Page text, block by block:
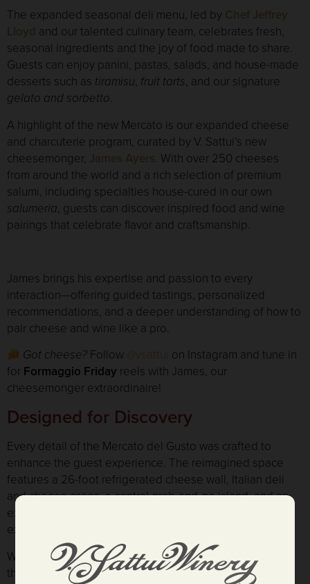
The expanded seasonal deli menu, led by Chef Jeffrey
Lloyd and our talented culinary team, celebrates fresh,
seasonal ingredients and the joy of food made to share.
Guests can enjoy panini, pastas, salads, and house-made
desserts such as tiramisu, fruit tarts, and our signature
gelato and sorbetto.
A highlight of the new Mercato is our expanded cheese
and charcuterie program, curated by V. Sattui’s new
cheesemonger, James Ayers. With over 250 cheeses
from around the world and a rich selection of premium
salumi, including specialties house-cured in our own
salumeria, guests can discover inspired food and wine
pairings that celebrate flavor and craftsmanship.
James brings his expertise and passion to every
interaction—offering guided tastings, personalized
recommendations, and a deeper understanding of how to
pair cheese and wine like a pro.
Got cheese? Follow
on Instagram and tune in
for Formaggio Friday reels with James, our
cheesemonger extraordinaire!
Designed for Discovery
Every detail of the Mercato del Gusto was crafted to
enhance the guest experience. The reimagined space
features a 26-foot refrigerated cheese wall, Italian deli
and cheese cases, a central grab-and-go island, and an
expanded wine shop filled with gifts, gourmet finds, and
exclusive Napa Valley wines.
While a few exterior finishing touches are still underway,
the interior is now fully open — ready to welcome guests